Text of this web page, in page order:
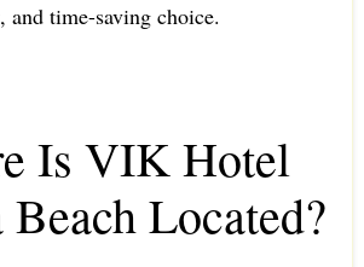
and time-saving choice.
Is VIK Hotel
Beach Located?